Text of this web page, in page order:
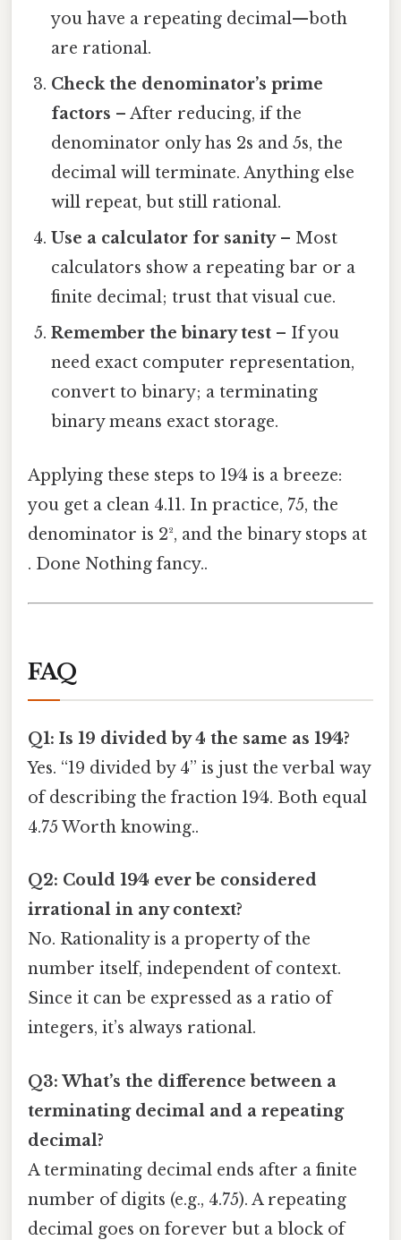
you have a repeating decimal—both
are rational.
Check the denominator’s prime
factors – After reducing, if the
denominator only has 2s and 5s, the
decimal will terminate. Anything else
will repeat, but still rational.
Use a calculator for sanity– Most
calculators show a repeating bar or a
finite decimal; trust that visual cue.
Remember the binary test – If you
need exact computer representation,
convert to binary; a terminating
binary means exact storage.
Applying these steps to 19⁄4 is a breeze:
you get a clean 4.11. In practice, 75, the
denominator is 2², and the binary stops at
. Done Nothing fancy..
FAQ
Q1: Is 19 divided by 4 the same as 19⁄4?
Yes. “19 divided by 4” is just the verbal way
of describing the fraction 19⁄4. Both equal
4.75 Worth knowing..
Q2: Could 19⁄4 ever be considered
irrational in any context?
No. Rationality is a property of the
number itself, independent of context.
Since it can be expressed as a ratio of
integers, it’s always rational.
Q3: What’s the difference between a
terminating decimal and a repeating
decimal?
A terminating decimal ends after a finite
number of digits (e.g., 4.75). A repeating
decimal goes on forever but a block of